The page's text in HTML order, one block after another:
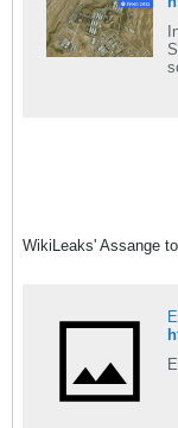
WikiLeaks' Assange